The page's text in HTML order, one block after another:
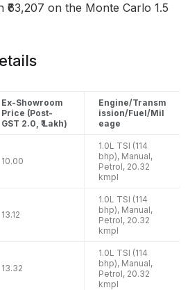
₹63,207 on the Monte Carlo 1.5
Ex-Showroom
Price (Post-
GST 2.0, ₹ Lakh)
Engine/Transm
ission/Fuel/Mil
eage
10.00
1.0L TSI (114
bhp), Manual,
Petrol, 20.32
kmpl
13.12
1.0L TSI (114
bhp), Manual,
Petrol, 20.32
kmpl
13.32
1.0L TSI (114
bhp), Manual,
Petrol, 20.32
kmpl